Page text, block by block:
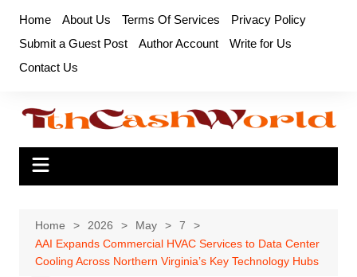
content
Home About Us Terms Of Services
Privacy Policy
Submit a Guest Post
Author Account
Write for Us
Contact Us
Home 2026 May
7
AAI Expands Commercial HVAC Services to Data Center
Cooling Across Northern Virginia’s Key Technology Hubs